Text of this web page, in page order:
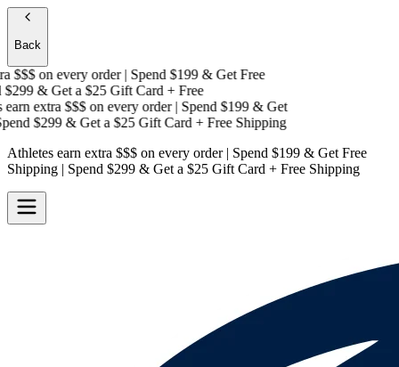
Back
$$$on every order | Spend $199 & Get Free
& Get a$25 Gift Card + Free
extra $$$on every order | Spend $199 & Get
$299 & Get a$25 Gift Card + Free Shipping
Athletes earn extra $$$ on every order | Spend $199 & Get Free
Shipping | Spend $299 & Get a $25 Gift Card + Free Shipping